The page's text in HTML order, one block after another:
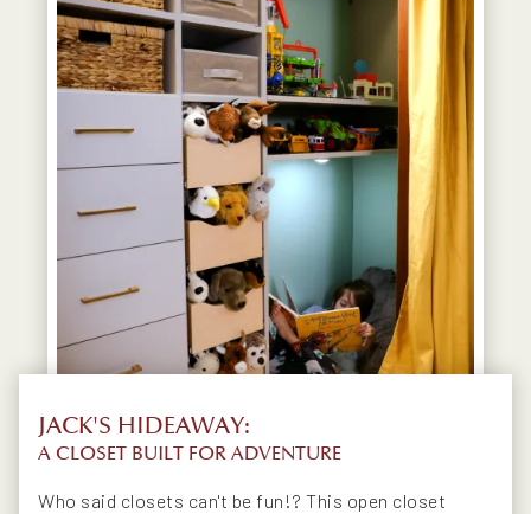
JACK'S HIDEAWAY:
A CLOSET BUILT FOR ADVENTURE
Who said closets can't be fun!? This open closet